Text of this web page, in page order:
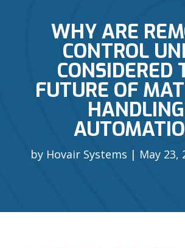
WHY ARE
CONTROL
CONSIDERED
FUTURE OF
HANDLING
by Hovair Systems May 23,